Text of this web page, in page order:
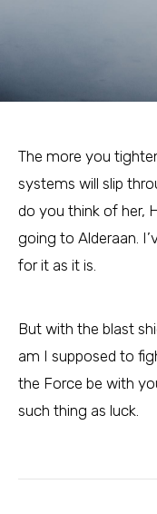
The more you
systems will slip
do you think of her,
going to Alderaan.
for it as it is.
But with the blast
am I supposed to
the Force be with
such thing as luck.